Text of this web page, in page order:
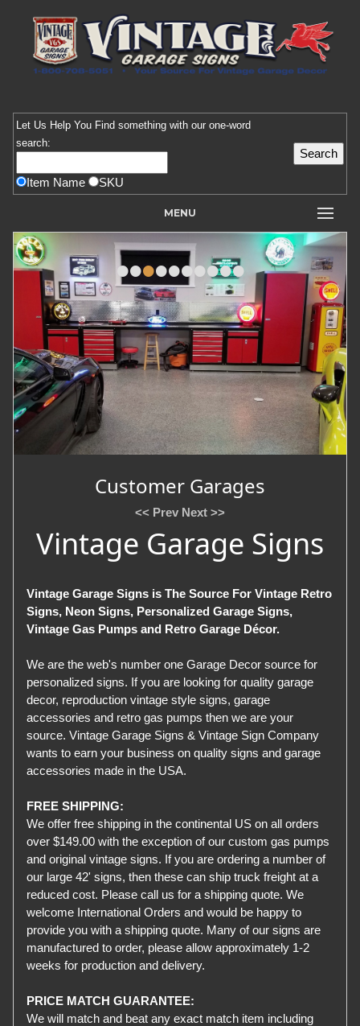
Let Us Help You Find something with our one-word
search:
Item Name SKU
MENU
••••••••••
Customer Garages
<< Prev Next >>
Vintage Garage Signs
Vintage Garage Signs is The Source For Vintage Retro
Signs, Neon Signs, Personalized Garage Signs,
Vintage Gas Pumps and Retro Garage Décor.
We are the web's number one Garage Decor source for
personalized signs. If you are looking for quality garage
decor, reproduction vintage style signs, garage
accessories and retro gas pumps then we are your
source. Vintage Garage Signs & Vintage Sign Company
wants to earn your business on quality signs and garage
accessories made in the USA.
FREE SHIPPING:
We offer free shipping in the continental US on all orders
over $149.00 with the exception of our custom gas pumps
and original vintage signs. If you are ordering a number of
our large 42' signs, then these can ship truck freight at a
reduced cost. Please call us for a shipping quote. We
welcome International Orders and would be happy to
provide you with a shipping quote. Many of our signs are
manufactured to order, please allow approximately 1-2
weeks for production and delivery.
PRICE MATCH GUARANTEE:
We will match and beat any exact match item including